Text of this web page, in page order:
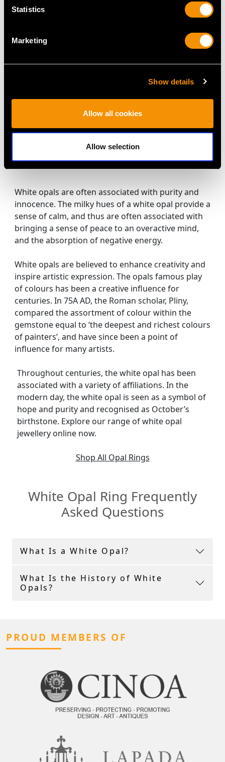
Statistics
Marketing
Show details
Allow all cookies
Allow selection
Antique Circa 1900
Vintage Circa 1940
USD $2,687.71
5.15 ct White Opal and
White Gold Dress Ring
- Vintage Circa 1960
White opals are often associated with purity and
innocence. The milky hues of a white opal provide a
sense of calm, and thus are often associated with
bringing a sense of peace to an overactive mind,
and the absorption of negative energy.
White opals are believed to enhance creativity and
inspire artistic expression. The opals famous play
of colours has been a creative influence for
centuries. In 75A AD, the Roman scholar, Pliny,
compared the assortment of colour within the
gemstone equal to ‘the deepest and richest colours
of painters’, and have since been a point of
influence for many artists.
Throughout centuries, the white opal has been
associated with a variety of affiliations. In the
modern day, the white opal is seen as a symbol of
hope and purity and recognised as October’s
birthstone. Explore our range of white opal
jewellery online now.
Shop All Opal Rings
White Opal Ring Frequently
Asked Questions
What Is a White Opal?
What Is the History of White
Opals?
PROUD MEMBERS OF